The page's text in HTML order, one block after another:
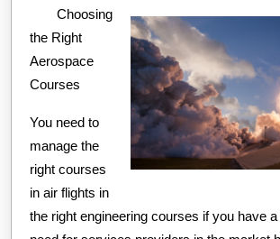
Choosing
the Right
Aerospace
Courses
You need to
manage the
right courses
in air flights in
the right engineering courses if you have